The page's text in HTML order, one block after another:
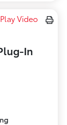
Play Video
In